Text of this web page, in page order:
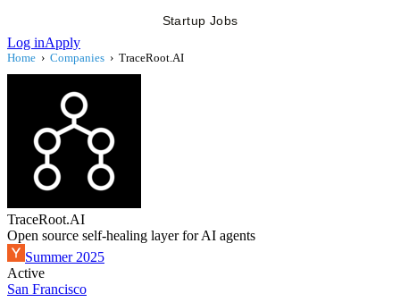
Startup Jobs
Log inApply
Home › Companies › TraceRoot.AI
TraceRoot.AI
Open source self-healing layer for AI agents
Summer 2025
Active
San Francisco